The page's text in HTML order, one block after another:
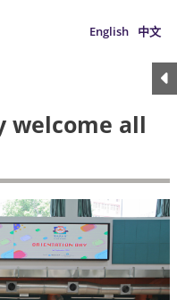
English 中文
welcome all